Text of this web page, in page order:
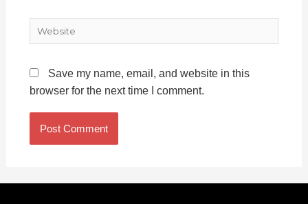
Website
Save my name, email, and website in this
browser for the next time I comment.